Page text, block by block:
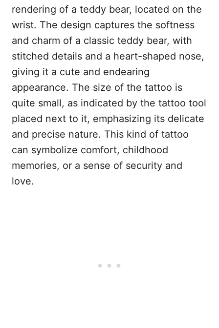
rendering of a teddy bear, located on the
wrist. The design captures the softness
and charm of a classic teddy bear, with
stitched details and a heart-shaped nose,
giving it a cute and endearing
appearance. The size of the tattoo is
quite small, as indicated by the tattoo tool
placed next to it, emphasizing its delicate
and precise nature. This kind of tattoo
can symbolize comfort, childhood
memories, or a sense of security and
love.